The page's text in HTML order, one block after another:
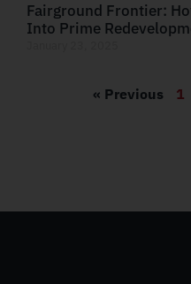
Fairground Frontier:
Into Prime
« Previous 1